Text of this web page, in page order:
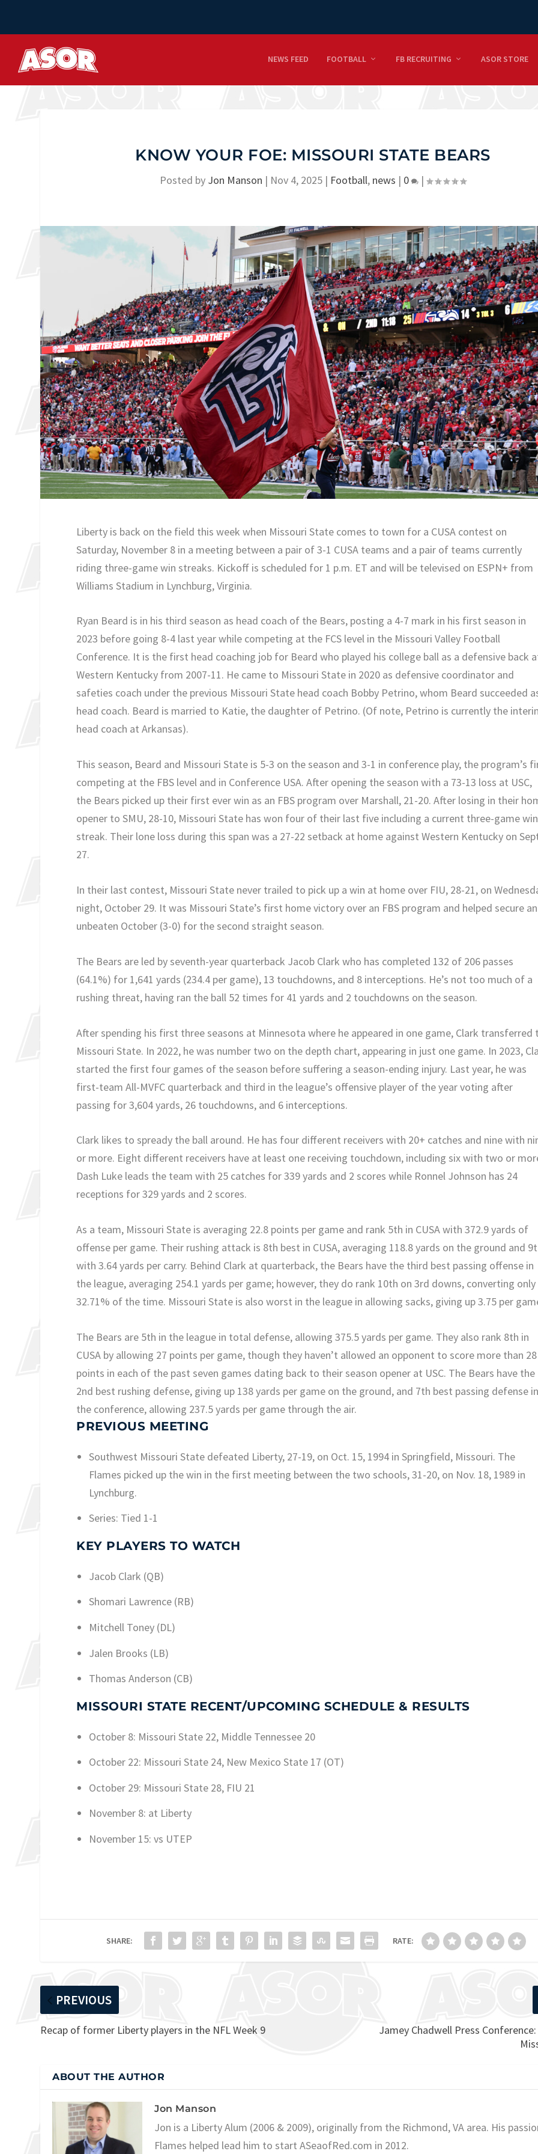
NEWS FEED FOOTBALL FB RECRUITING ASOR STORE
KNOW YOUR FOE: MISSOURI STATE BEARS
Posted by Jon Manson | Nov 4, 2025| Football, news | 0 |
Liberty is back on the field this week when Missouri State comes to town for a CUSA contest on
Saturday, November 8 in a meeting between a pair of 3-1 CUSA teams and a pair of teams currently
riding three-game win streaks. Kickoff is scheduled for 1 p.m. ET and will be televised on ESPN+ from
Williams Stadium in Lynchburg, Virginia.
Ryan Beard is in his third season as head coach of the Bears, posting a 4-7 mark in his first season in
2023 before going 8-4 last year while competing at the FCS level in the Missouri Valley Football
Conference. It is the first head coaching job for Beard who played his college ball as a defensive back
Western Kentucky from 2007-11. He came to Missouri State in 2020 as defensive coordinator and
safeties coach under the previous Missouri State head coach Bobby Petrino, whom Beard succeeded
head coach. Beard is married to Katie, the daughter of Petrino. (Of note, Petrino is currently the
head coach at Arkansas).
This season, Beard and Missouri State is 5-3 on the season and 3-1 in conference play, the program’s
competing at the FBS level and in Conference USA. After opening the season with a 73-13 loss at USC,
the Bears picked up their first ever win as an FBS program over Marshall, 21-20. After losing in their
opener to SMU, 28-10, Missouri State has won four of their last five including a current three-game win
streak. Their lone loss during this span was a 27-22 setback at home against Western Kentucky on
27.
In their last contest, Missouri State never trailed to pick up a win at home over FIU, 28-21, on
night, October 29. It was Missouri State’s first home victory over an FBS program and helped secure an
unbeaten October (3-0) for the second straight season.
The Bears are led by seventh-year quarterback Jacob Clark who has completed 132 of 206 passes
(64.1%) for 1,641 yards (234.4 per game), 13 touchdowns, and 8 interceptions. He’s not too much of a
rushing threat, having ran the ball 52 times for 41 yards and 2 touchdowns on the season.
After spending his first three seasons at Minnesota where he appeared in one game, Clark transferred
Missouri State. In 2022, he was number two on the depth chart, appearing in just one game. In 2023,
started the first four games of the season before suffering a season-ending injury. Last year, he was
first-team All-MVFC quarterback and third in the league’s offensive player of the year voting after
passing for 3,604 yards, 26 touchdowns, and 6 interceptions.
Clark likes to spready the ball around. He has four different receivers with 20+ catches and nine with
or more. Eight different receivers have at least one receiving touchdown, including six with two or
Dash Luke leads the team with 25 catches for 339 yards and 2 scores while Ronnel Johnson has 24
receptions for 329 yards and 2 scores.
As a team, Missouri State is averaging 22.8 points per game and rank 5th in CUSA with 372.9 yards of
offense per game. Their rushing attack is 8th best in CUSA, averaging 118.8 yards on the ground and
with 3.64 yards per carry. Behind Clark at quarterback, the Bears have the third best passing offense in
the league, averaging 254.1 yards per game; however, they do rank 10th on 3rd downs, converting only
32.71% of the time. Missouri State is also worst in the league in allowing sacks, giving up 3.75 per
The Bears are 5th in the league in total defense, allowing 375.5 yards per game. They also rank 8th in
CUSA by allowing 27 points per game, though they haven’t allowed an opponent to score more than 28
points in each of the past seven games dating back to their season opener at USC. The Bears have the
2nd best rushing defense, giving up 138 yards per game on the ground, and 7th best passing defense
the conference, allowing 237.5 yards per game through the air.
PREVIOUS MEETING
Southwest Missouri State defeated Liberty, 27-19, on Oct. 15, 1994 in Springfield, Missouri. The
Flames picked up the win in the first meeting between the two schools, 31-20, on Nov. 18, 1989 in
Lynchburg.
Series: Tied 1-1
KEY PLAYERS TO WATCH
Jacob Clark (QB)
Shomari Lawrence (RB)
Mitchell Toney (DL)
Jalen Brooks (LB)
Thomas Anderson (CB)
MISSOURI STATE RECENT/UPCOMING SCHEDULE & RESULTS
October 8: Missouri State 22, Middle Tennessee 20
October 22: Missouri State 24, New Mexico State 17 (OT)
October 29: Missouri State 28, FIU 21
November 8: at Liberty
November 15: vs UTEP
SHARE: RATE:
PREVIOUS
Recap of former Liberty players in the NFL Week 9
Jamey Chadwell Press
ABOUT THE AUTHOR
Jon Manson
Jon is a Liberty Alum (2006 & 2009), originally from the Richmond, VA area. His
Flames helped lead him to start ASeaofRed.com in 2012.